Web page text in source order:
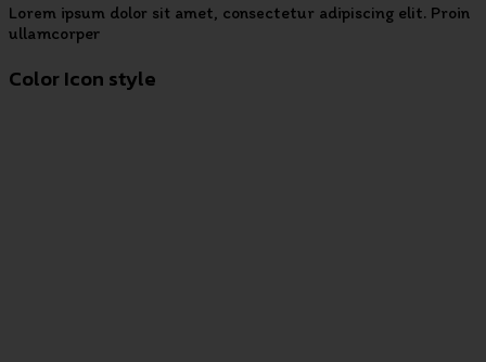
Lorem ipsum dolor sit amet, consectetur adipiscing elit. Proin
ullamcorper
Color Icon style